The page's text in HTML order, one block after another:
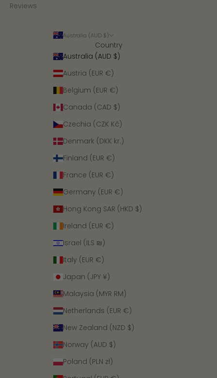
Reviews
Australia (AUD $)
Country
Australia (AUD $)
Austria (EUR €)
Belgium (EUR €)
Canada (CAD $)
Czechia (CZK Kč)
Denmark (DKK kr.)
Finland (EUR €)
France (EUR €)
Germany (EUR €)
Hong Kong SAR (HKD $)
Ireland (EUR €)
Israel (ILS ₪)
Italy (EUR €)
Japan (JPY ¥)
Malaysia (MYR RM)
Netherlands (EUR €)
New Zealand (NZD $)
Norway (AUD $)
Poland (PLN zł)